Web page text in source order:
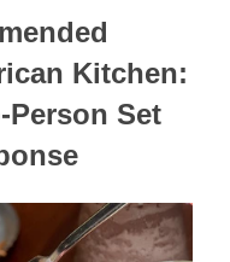
Kitchen:
Person Set